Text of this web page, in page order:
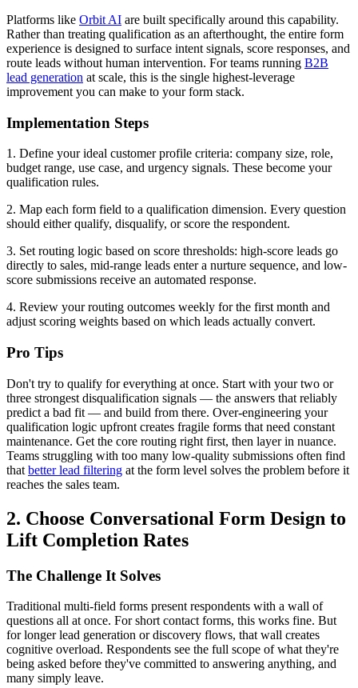
Platforms like Orbit AI are built specifically around this capability.
Rather than treating qualification as an afterthought, the entire form
experience is designed to surface intent signals, score responses, and
route leads without human intervention. For teams running B2B
lead generation at scale, this is the single highest-leverage
improvement you can make to your form stack.
Implementation Steps
1. Define your ideal customer profile criteria: company size, role,
budget range, use case, and urgency signals. These become your
qualification rules.
2. Map each form field to a qualification dimension. Every question
should either qualify, disqualify, or score the respondent.
3. Set routing logic based on score thresholds: high-score leads go
directly to sales, mid-range leads enter a nurture sequence, and low-
score submissions receive an automated response.
4. Review your routing outcomes weekly for the first month and
adjust scoring weights based on which leads actually convert.
Pro Tips
Don't try to qualify for everything at once. Start with your two or
three strongest disqualification signals — the answers that reliably
predict a bad fit — and build from there. Over-engineering your
qualification logic upfront creates fragile forms that need constant
maintenance. Get the core routing right first, then layer in nuance.
Teams struggling with too many low-quality submissions often find
that better lead filtering at the form level solves the problem before it
reaches the sales team.
2. Choose Conversational Form Design to
Lift Completion Rates
The Challenge It Solves
Traditional multi-field forms present respondents with a wall of
questions all at once. For short contact forms, this works fine. But
for longer lead generation or discovery flows, that wall creates
cognitive overload. Respondents see the full scope of what they're
being asked before they've committed to answering anything, and
many simply leave.